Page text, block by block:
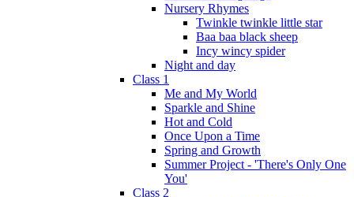
Nursery Rhymes
Twinkle twinkle little star
Baa baa black sheep
Incy wincy spider
Night and day
Class 1
Me and My World
Sparkle and Shine
Hot and Cold
Once Upon a Time
Spring and Growth
Summer Project - 'There's Only One
You'
Class 2